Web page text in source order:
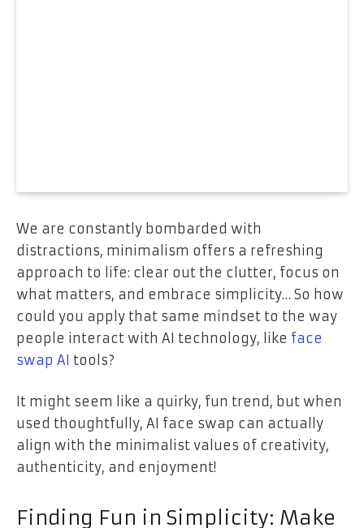
We are constantly bombarded with
distractions, minimalism offers a refreshing
approach to life: clear out the clutter, focus on
what matters, and embrace simplicity… So how
could you apply that same mindset to the way
people interact with AI technology, like face
swap AI tools?
It might seem like a quirky, fun trend, but when
used thoughtfully, AI face swap can actually
align with the minimalist values of creativity,
authenticity, and enjoyment!
Finding Fun in Simplicity: Make